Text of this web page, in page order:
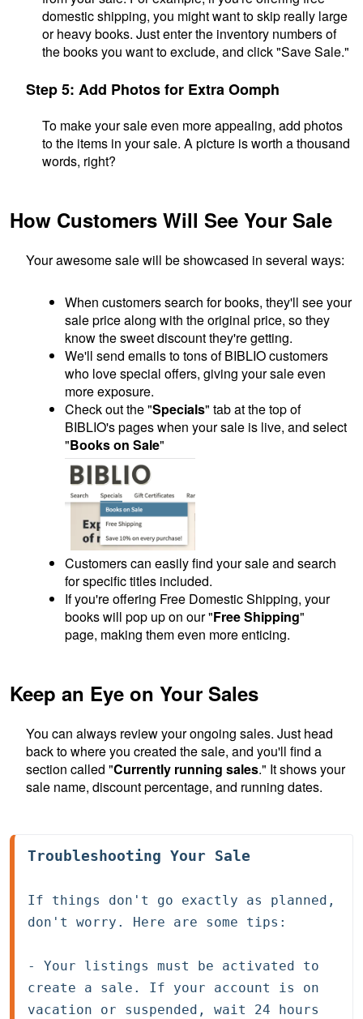
domestic shipping, you might want to skip really large
or heavy books. Just enter the inventory numbers of
the books you want to exclude, and click "Save Sale."
Step 5: Add Photos for Extra Oomph
To make your sale even more appealing, add photos
to the items in your sale. A picture is worth a thousand
words, right?
How Customers Will See Your Sale
Your awesome sale will be showcased in several ways:
When customers search for books, they'll see your
sale price along with the original price, so they
know the sweet discount they're getting.
We'll send emails to tons of BIBLIO customers
who love special offers, giving your sale even
more exposure.
Check out the "Specials" tab at the top of
BIBLIO's pages when your sale is live, and select
"Books on Sale"
Customers can easily find your sale and search
for specific titles included.
If you're offering Free Domestic Shipping, your
books will pop up on our "Free Shipping"
page, making them even more enticing.
Keep an Eye on Your Sales
You can always review your ongoing sales. Just head
back to where you created the sale, and you'll find a
section called "Currently running sales." It shows your
sale name, discount percentage, and running dates.
Troubleshooting Your Sale
If things don't go exactly as planned,
don't worry. Here are some tips:
- Your listings must be activated to
create a sale. If your account is on
vacation or suspended, wait 24 hours